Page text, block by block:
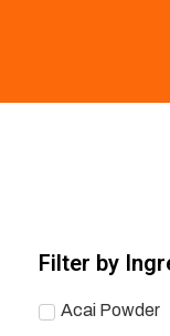
Filter by
Acai Powder